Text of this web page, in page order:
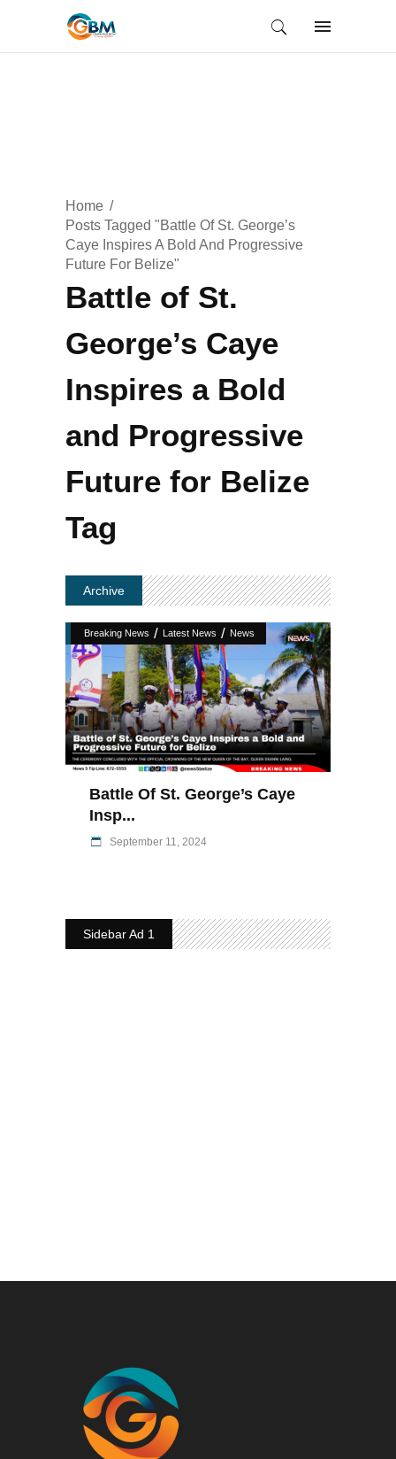
Home
Posts Tagged "Battle Of St. George’s
Caye Inspires A Bold And Progressive
Future For Belize"
Battle of St.
George’s Caye
Inspires a Bold
and Progressive
Future for Belize
Tag
Archive
Breaking News / Latest News / News
Battle Of St. George’s Caye
Insp...
September 11, 2024
Sidebar Ad 1